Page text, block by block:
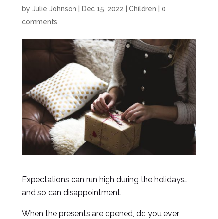
by Julie Johnson Dec 15, 2022 Children
0
comments
Expectations can run high during the holidays…
and so can disappointment.
When the presents are opened, do you ever